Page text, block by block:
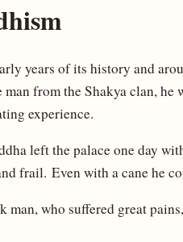
years of its history and
from the Shakya clan, he
experience.
left the palace one day
frail. Even with a cane he
man, who suffered great